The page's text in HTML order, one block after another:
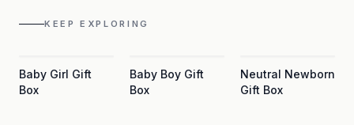
KEEP EXPLORING
Baby Girl Gift
Box
Baby Boy Gift
Box
Neutral Newborn
Gift Box